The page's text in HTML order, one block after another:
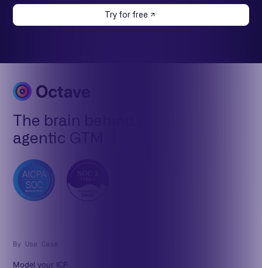
Try for free
The brain behind
agentic GTM
By Use Case
Model your ICP